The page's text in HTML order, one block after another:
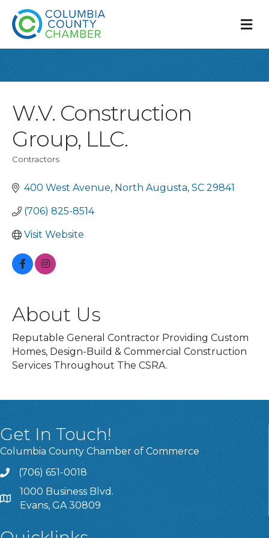
W.V. Construction
Group, LLC.
Contractors
400 West Avenue North Augusta SC 29841
(706) 825-8514
Visit Website
About Us
Reputable General Contractor Providing Custom
Homes, Design-Build & Commercial Construction
Services Throughout The CSRA.
Get In Touch!
Columbia County Chamber of Commerce
Call
(706) 651-0018
Address & Map
1000 Business Blvd.
Evans, GA 30809